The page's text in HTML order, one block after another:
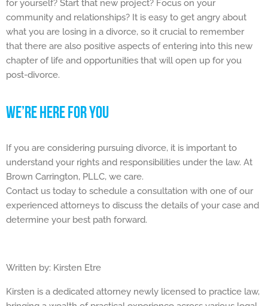
for yourself? Start that new project? Focus on your
community and relationships? It is easy to get angry about
what you are losing in a divorce, so it crucial to remember
that there are also positive aspects of entering into this new
chapter of life and opportunities that will open up for you
post-divorce.
WE’RE HERE FOR YOU
If you are considering pursuing divorce, it is important to
understand your rights and responsibilities under the law. At
Brown Carrington, PLLC, we care.
Contact us today to schedule a consultation with one of our
experienced attorneys to discuss the details of your case and
determine your best path forward.
Written by: Kirsten Etre
Kirsten is a dedicated attorney newly licensed to practice law,